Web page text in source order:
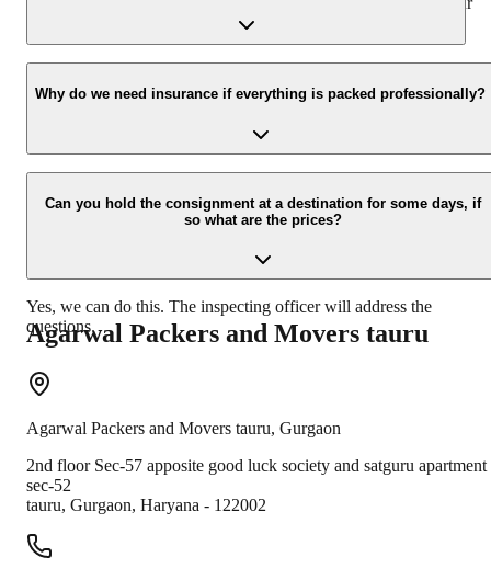
Yes, we would take this as an honor to call you back, please drop
your contact details at our enquiry page.
Why do we need insurance if everything is packed professionally?
Due to unexpected reasons such as fire, accidents etc during the
moving -process.
Can you hold the consignment at a destination for some days, if
so what are the prices?
Yes, we can do this. The inspecting officer will address the
questions.
Agarwal Packers and Movers tauru
Agarwal Packers and Movers tauru, Gurgaon
2nd floor Sec-57 apposite good luck society and satguru apartment
sec-52
tauru, Gurgaon, Haryana - 122002